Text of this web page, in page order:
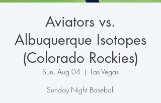
Aviators vs.
Albuquerque Isotopes
(Colorado Rockies)
Sun, Aug 04
  |
Las Vegas
Sunday Night Baseball